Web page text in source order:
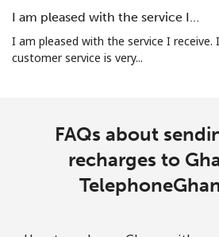
I am pleased with the service I…
I am pleased with the service I receive.
customer service is very...
FAQs about
recharges to